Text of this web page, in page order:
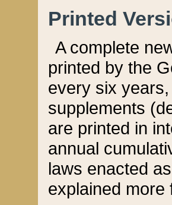
Printed
A complete
printed by the
every six
supplements
are printed in
annual
laws enacted
explained more